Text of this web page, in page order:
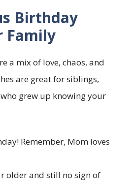
Birthday
Family
a mix of love, chaos, and
are great for siblings,
grew up knowing your
Remember, Mom loves
older and still no sign of